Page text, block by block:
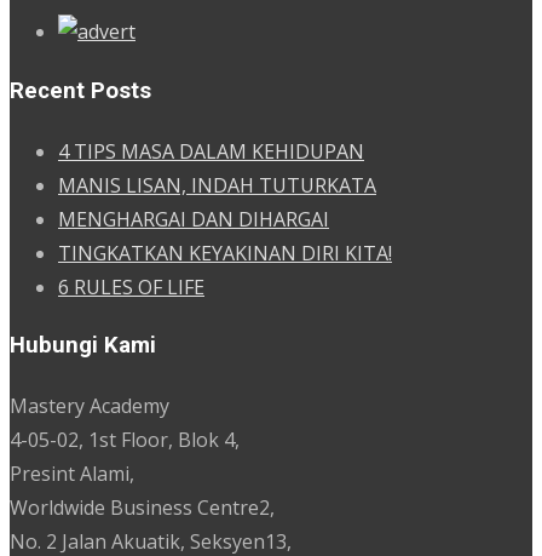
Recent Posts
4 TIPS MASA DALAM KEHIDUPAN
MANIS LISAN, INDAH TUTURKATA
MENGHARGAI DAN DIHARGAI
TINGKATKAN KEYAKINAN DIRI KITA!
6 RULES OF LIFE
Hubungi Kami
Mastery Academy
4-05-02, 1st Floor, Blok 4,
Presint Alami,
Worldwide Business Centre2,
No. 2 Jalan Akuatik, Seksyen13,